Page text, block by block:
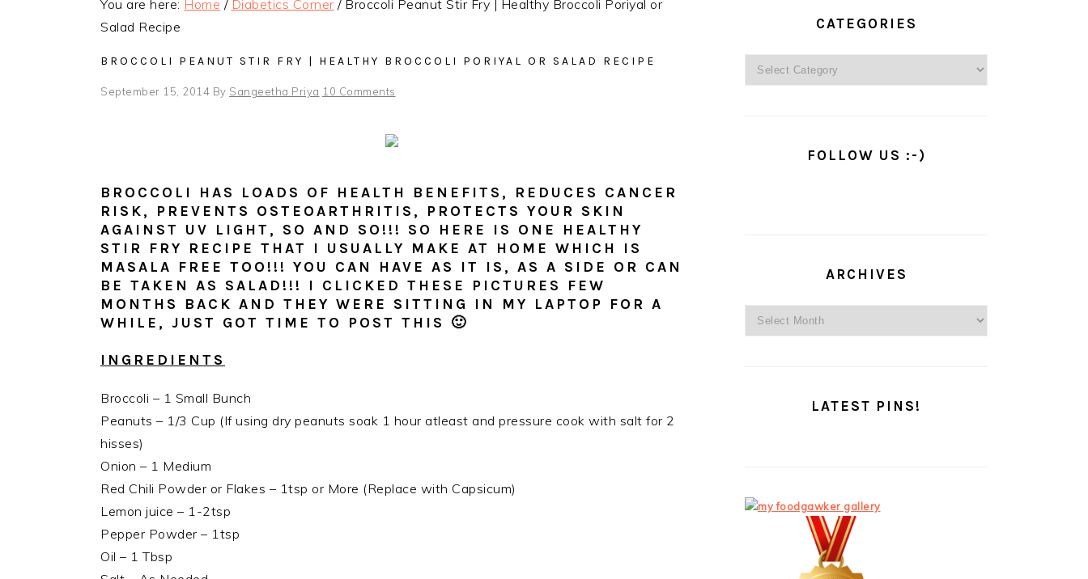
You are here: Home / Diabetics Corner /Broccoli Peanut Stir Fry | Healthy Broccoli Poriyal or
Salad Recipe
BROCCOLI PEANUT STIR FRY | HEALTHY BROCCOLI PORIYAL OR SALAD RECIPE
September 15, 2014 By Sangeetha Priya 10 Comments
BROCCOLI HAS LOADS OF HEALTH BENEFITS, REDUCES CANCER
RISK, PREVENTS OSTEOARTHRITIS, PROTECTS YOUR SKIN
AGAINST UV LIGHT, SO AND SO!!! SO HERE IS ONE HEALTHY
STIR FRY RECIPE THAT I USUALLY MAKE AT HOME WHICH IS
MASALA FREE TOO!!! YOU CAN HAVE AS IT IS, AS A SIDE OR CAN
BE TAKEN AS SALAD!!! I CLICKED THESE PICTURES FEW
MONTHS BACK AND THEY WERE SITTING IN MY LAPTOP FOR A
WHILE, JUST GOT TIME TO POST THIS 🙂
INGREDIENTS
Broccoli – 1 Small Bunch
Peanuts – 1/3 Cup (If using dry peanuts soak 1 hour atleast and pressure cook with salt for 2
hisses)
Onion – 1 Medium
Red Chili Powder or Flakes – 1tsp or More (Replace with Capsicum)
Lemon juice – 1-2tsp
Pepper Powder – 1tsp
Oil – 1 Tbsp
SIDEBARCATEGORIES
FOLLOW US :-)
ARCHIVES
LATEST PINS!